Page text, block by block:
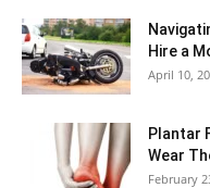
Hire a
April 10,
Plantar
Wear
February